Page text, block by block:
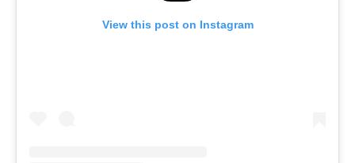
View this post on Instagram